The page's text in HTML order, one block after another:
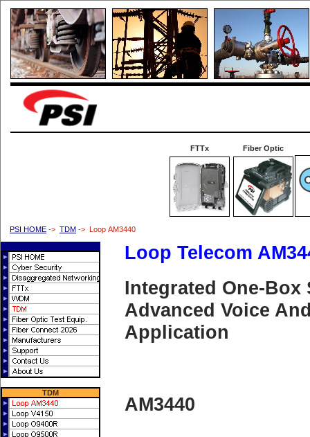
FTTx Fiber Optic
PSI HOME -> TDM -> Loop AM3440
TDM
Loop Telecom
Integrated One-
Advanced Voice
Application
AM3440